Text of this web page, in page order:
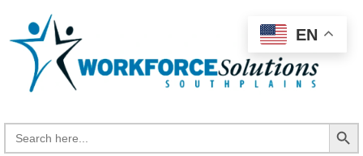
content
Search
for:
Search Button
EN